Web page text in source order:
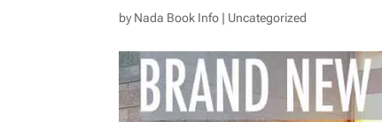
byNada Book Info | Uncategorized